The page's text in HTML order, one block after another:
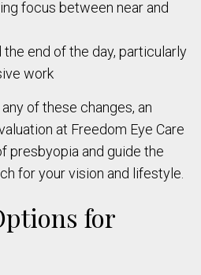
focus between near and
end of the day, particularly
work
of these changes, an
at Freedom Eye Care
presbyopia and guide the
for your vision and lifestyle.
for